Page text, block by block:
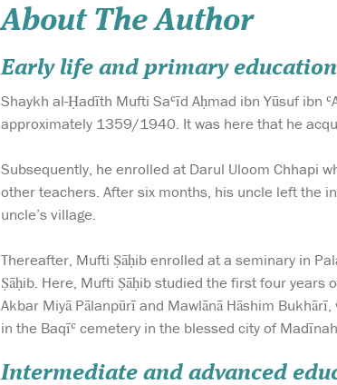
About The Author
Early life and primary education
Shaykh al-Ḥadīth Mufti Saʿīd Aḥmad ibn Yūsuf ibn
approximately 1359/1940. It was here that he
Subsequently, he enrolled at Darul Uloom Chhapi
other teachers. After six months, his uncle left the
uncle’s village.
Thereafter, Mufti Ṣāḥib enrolled at a seminary in
Ṣāḥib. Here, Mufti Ṣāḥib studied the first four
Akbar Miyā Pālanpūrī and Mawlānā Hāshim
in the Baqīʿ cemetery in the blessed city of
Intermediate and advanced